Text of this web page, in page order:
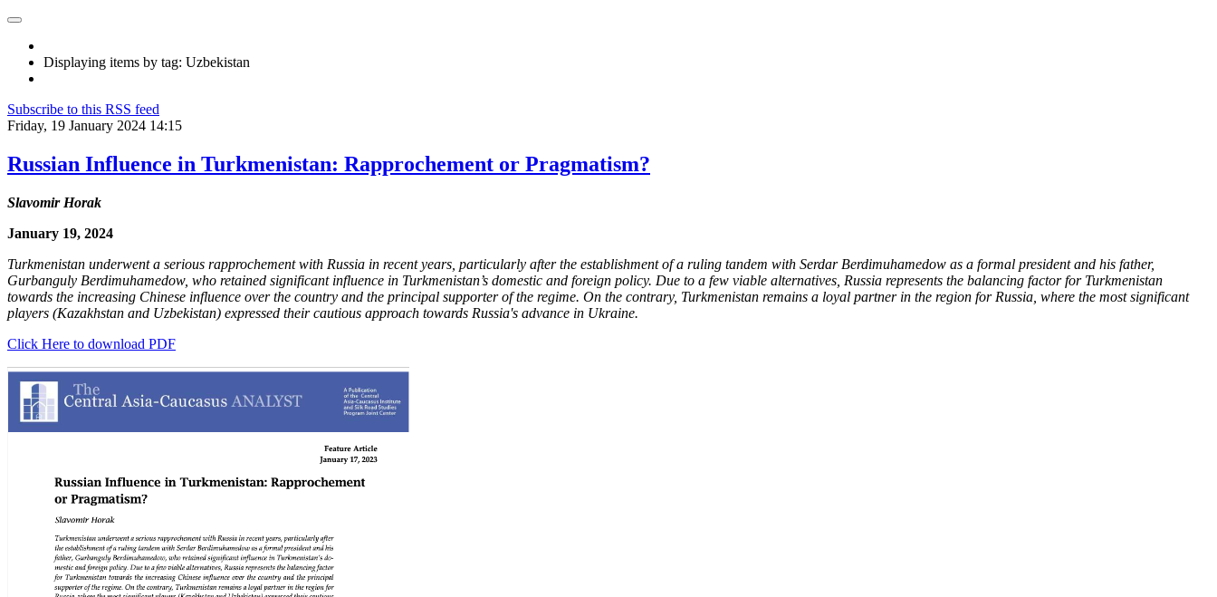
Displaying items by tag: Uzbekistan
Subscribe to this RSS feed
Friday, 19 January 2024 14:15
Russian Influence in Turkmenistan: Rapprochement or Pragmatism?
Slavomir Horak
January 19, 2024
Turkmenistan underwent a serious rapprochement with Russia in recent years, particularly after the establishment of a ruling tandem with Serdar Berdimuhamedow as a formal president and his father,
Gurbanguly Berdimuhamedow, who retained significant influence in Turkmenistan’s domestic and foreign policy. Due to a few viable alternatives, Russia represents the balancing factor for Turkmenistan
towards the increasing Chinese influence over the country and the principal supporter of the regime. On the contrary, Turkmenistan remains a loyal partner in the region for Russia, where the most significant
players (Kazakhstan and Uzbekistan) expressed their cautious approach towards Russia's advance in Ukraine.
Click Here to download PDF